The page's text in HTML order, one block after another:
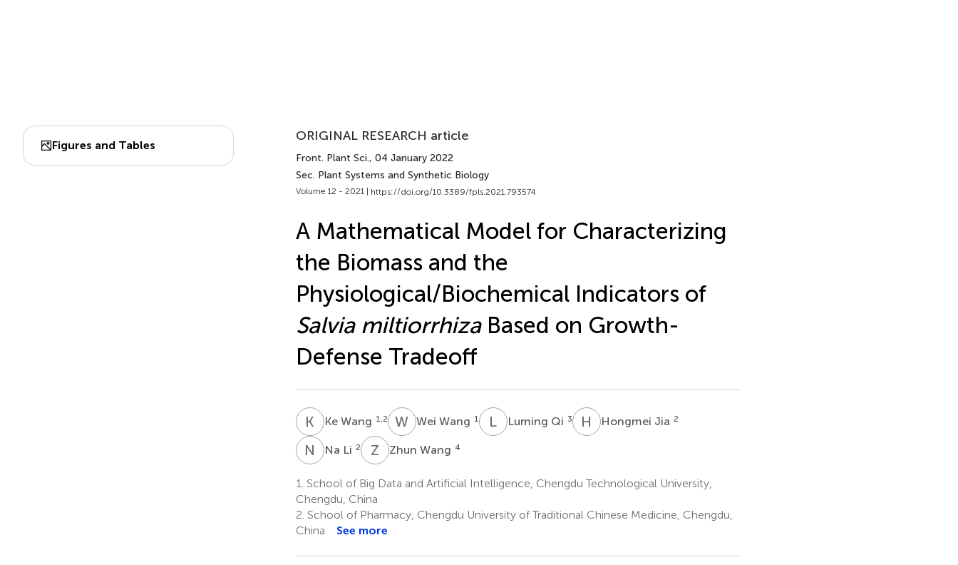
Figures and Tables
ORIGINAL RESEARCH article
Front. Plant Sci., 04 January 2022
Sec. Plant Systems and Synthetic Biology
Volume 12 - 2021 | https://doi.org/10.3389/fpls.2021.793574
A Mathematical Model for Characterizing
the Biomass and the
Physiological/Biochemical Indicators of
Salvia miltiorrhizaBased on Growth-
Defense Tradeoff
K WKe Wang 1,2 W W
Wei Wang 1 L QLuming Qi 3 H JHongmei Jia 2
N LNa Li 2 Z WZhun Wang 4
1. School of Big Data and Artificial Intelligence, Chengdu Technological University,
Chengdu, China
2. School of Pharmacy, Chengdu University of Traditional Chinese Medicine, Chengdu,
China
See more